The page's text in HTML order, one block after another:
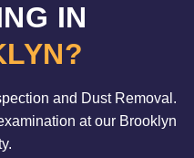
IN
and Dust Removal.
at our Brooklyn